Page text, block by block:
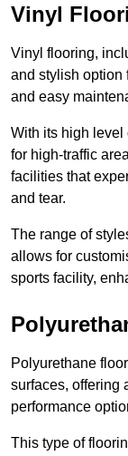
Vinyl
Vinyl flooring,
and stylish option
and easy
With its high level
for high-traffic
facilities that
and tear.
The range of
allows for
sports facility,
Polyurethane
surfaces, offering
performance
This type of